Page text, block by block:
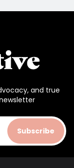
and true
Subscribe